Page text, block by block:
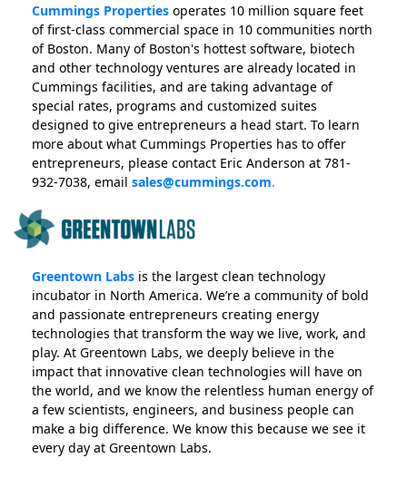
Cummings Properties operates 10 million square feet
of first-class commercial space in 10 communities north
of Boston. Many of Boston's hottest software, biotech
and other technology ventures are already located in
Cummings facilities, and are taking advantage of
special rates, programs and customized suites
designed to give entrepreneurs a head start. To learn
more about what Cummings Properties has to offer
entrepreneurs, please contact Eric Anderson at 781-
932-7038, email sales@cummings.com.
Greentown Labs is the largest clean technology
incubator in North America. We’re a community of bold
and passionate entrepreneurs creating energy
technologies that transform the way we live, work, and
play. At Greentown Labs, we deeply believe in the
impact that innovative clean technologies will have on
the world, and we know the relentless human energy of
a few scientists, engineers, and business people can
make a big difference. We know this because we see it
every day at Greentown Labs.